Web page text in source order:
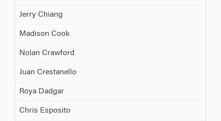
Jerry Chiang
Madison Cook
Nolan Crawford
Juan Crestanello
Roya Dadgar
Chris Esposito